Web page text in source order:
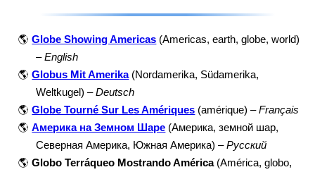
🌎 Globe Showing Americas (Americas, earth, globe, world)
–English
🌎 Globus Mit Amerika(Nordamerika, Südamerika,
Weltkugel) –Deutsch
🌎 Globe Tourné Sur Les Amériques (amérique) –Français
🌎 Америка на Земном Шаре (Америка, земной шар,
Северная Америка, Южная Америка) –Русский
🌎 Globo Terráqueo Mostrando América(América, globo,